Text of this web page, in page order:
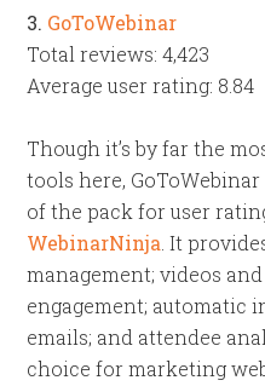
3. GoToWebinar
Total reviews: 4,423
Average user rating: 8.84
Though it’s by far the
tools here,
of the pack for user
WebinarNinja . It
management; videos
engagement; automatic
emails; and attendee
choice for marketing